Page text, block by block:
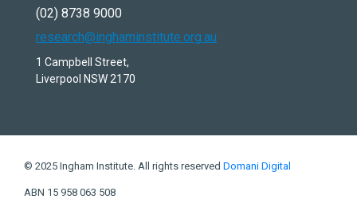
(02) 8738 9000
research@inghaminstitute.org.au
1 Campbell Street,
Liverpool NSW 2170
© 2025 Ingham Institute. All rights reserved Domani Digital
ABN 15 958 063 508